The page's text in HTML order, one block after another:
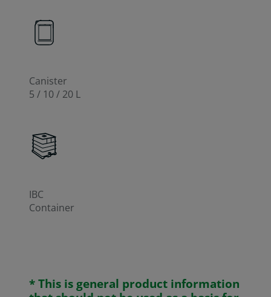
Canister
5 / 10 / 20 L
IBC
Container
* This is general product information